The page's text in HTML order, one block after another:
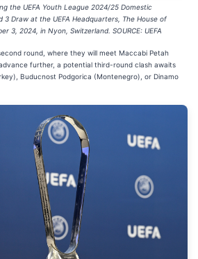
the UEFA Youth League 2024/25 Domestic
3 Draw at the UEFA Headquarters, The House of
3, 2024, in Nyon, Switzerland. SOURCE: UEFA
round, where they will meet Maccabi Petah
further, a potential third-round clash awaits
Buducnost Podgorica (Montenegro), or Dinamo